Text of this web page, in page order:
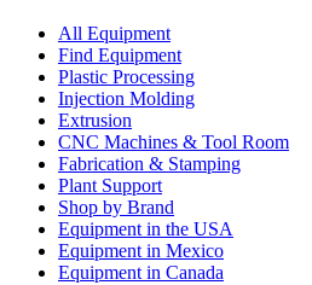
All Equipment
Find Equipment
Plastic Processing
Injection Molding
Extrusion
CNC Machines & Tool Room
Fabrication & Stamping
Plant Support
Shop by Brand
Equipment in the USA
Equipment in Mexico
Equipment in Canada